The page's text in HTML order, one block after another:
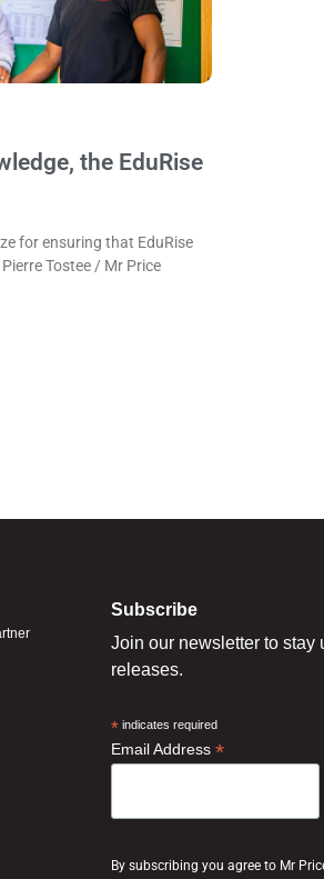
the EduRise
for ensuring that EduRise
Tostee / Mr Price
Subscribe
Join our newsletter to stay
releases.
*indicates required
Email Address *
By subscribing you agree to Mr